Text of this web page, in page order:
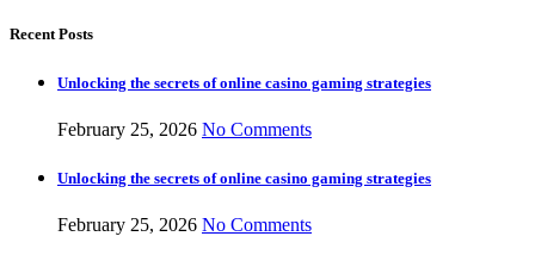
Recent Posts
Unlocking the secrets of online casino gaming strategies
February 25, 2026 No Comments
Unlocking the secrets of online casino gaming strategies
February 25, 2026 No Comments